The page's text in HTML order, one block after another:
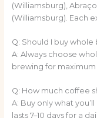
(Williamsburg),
(Williamsburg). Each
Q: Should I buy
A: Always choose
brewing for
Q: How much coffee
A: Buy only what
lasts 7–10 days for a